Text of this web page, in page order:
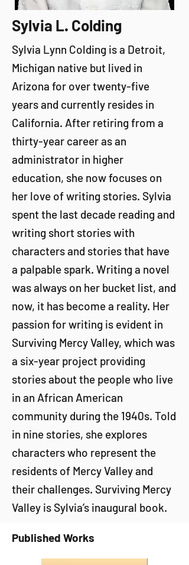
Sylvia L. Colding
Sylvia Lynn Colding is a Detroit,
Michigan native but lived in
Arizona for over twenty-five
years and currently resides in
California. After retiring from a
thirty-year career as an
administrator in higher
education, she now focuses on
her love of writing stories. Sylvia
spent the last decade reading and
writing short stories with
characters and stories that have
a palpable spark. Writing a novel
was always on her bucket list, and
now, it has become a reality. Her
passion for writing is evident in
Surviving Mercy Valley, which was
a six-year project providing
stories about the people who live
in an African American
community during the 1940s. Told
in nine stories, she explores
characters who represent the
residents of Mercy Valley and
their challenges. Surviving Mercy
Valley is Sylvia’s inaugural book.
Published Works